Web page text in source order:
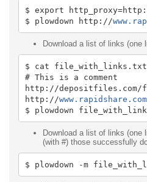
$ export http_proxy=http :
$ plowdown http : //
Download a list of links (one
$ cat file_with_links . txt
# This is a comment
http : //depositfiles.com/
http : //
$ plowdown
Download a list of links (one
(with #) those successfully
$ plowdown -m